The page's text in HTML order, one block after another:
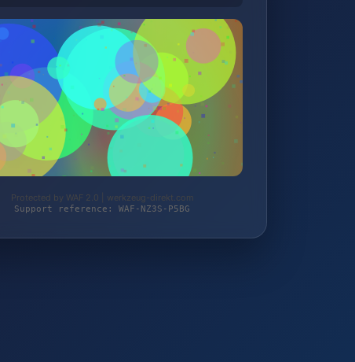
Protected by WAF 2.0 | werkzeug-direkt.com
Support reference: WAF-NZ3S-P5BG